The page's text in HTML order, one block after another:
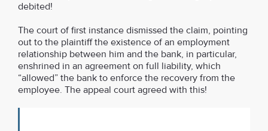
debited!
The court of first instance dismissed the claim, pointing
out to the plaintiff the existence of an employment
relationship between him and the bank, in particular,
enshrined in an agreement on full liability, which
“allowed” the bank to enforce the recovery from the
employee. The appeal court agreed with this!